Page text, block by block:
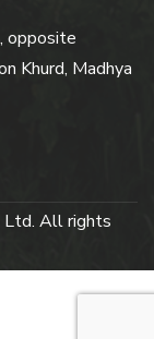
opposite
Khurd, Madhya
Ltd. All rights